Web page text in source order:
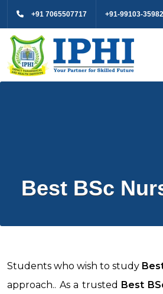
+91 7065507717 +91-99103-35982
Best BSc
Students who wish to study
approach.. As a trusted Best